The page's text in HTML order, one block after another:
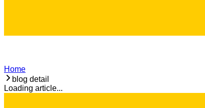
Home
blog detail
Loading article...